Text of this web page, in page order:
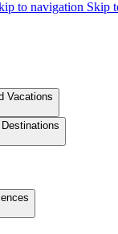
to navigation Skip
Vacations